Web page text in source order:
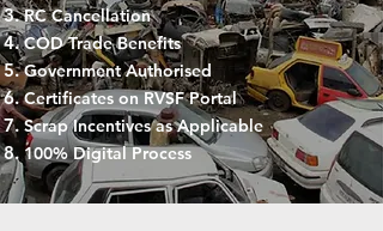
RC Cancellation
COD Trade Benefits
Government Authorised
Certificates on RVSF Portal
Scrap Incentives as Applicable
100% Digital Process